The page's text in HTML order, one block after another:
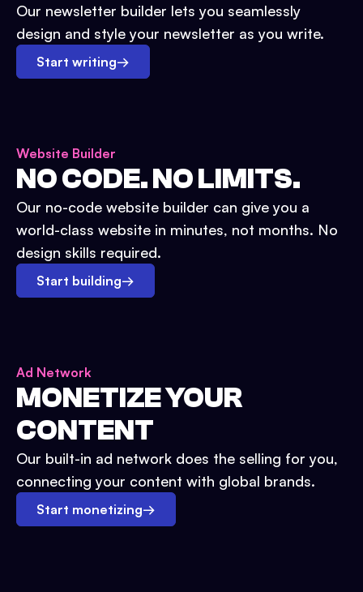
Our newsletter builder lets you seamlessly
design and style your newsletter as you write.
Start writing→
Website Builder
NO CODE. NO LIMITS.
Our no-code website builder can give you a
world-class website in minutes, not months. No
design skills required.
Start building→
Ad Network
MONETIZE YOUR
CONTENT
Our built-in ad network does the selling for you,
connecting your content with global brands.
Start monetizing→